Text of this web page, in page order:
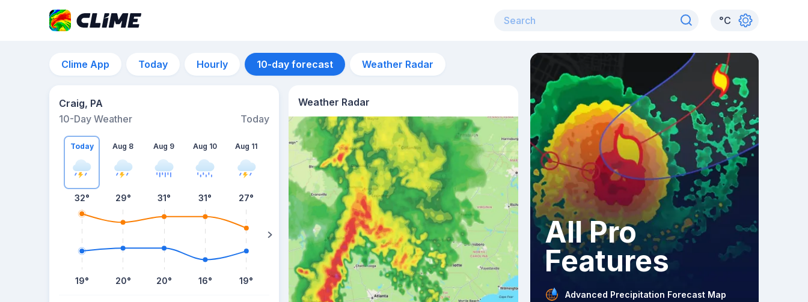
°C
Clime App Today Hourly 10-day forecast Weather Radar
Craig, PA
10-Day Weather
Today
Today
32°
19°
Aug 8
29°
20°
Aug 9
31°
20°
Aug 10
31°
16°
Aug 11
27°
19°
Aug 12
27°
Weather Radar
All Pro
Features
Advanced Precipitation Forecast Map